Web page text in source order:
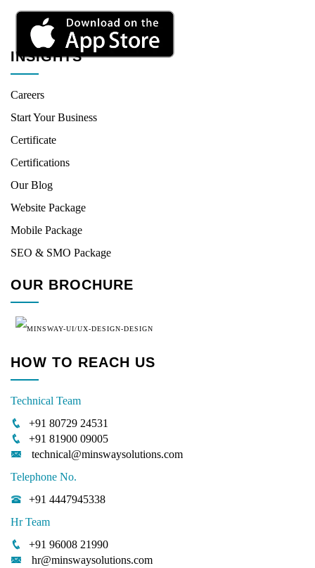
INSIGHTS
Careers
Start Your Business
Certificate
Certifications
Our Blog
Website Package
Mobile Package
SEO & SMO Package
OUR BROCHURE
HOW TO REACH US
Technical Team
+91 80729 24531
+91 81900 09005
technical@minswaysolutions.com
Telephone No.
+91 4447945338
Hr Team
+91 96008 21990
hr@minswaysolutions.com